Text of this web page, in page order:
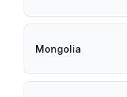
Mongolia